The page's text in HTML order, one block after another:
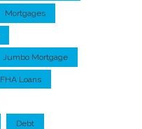
Mortgages
Jumbo Mortgage
FHA Loans
Debt